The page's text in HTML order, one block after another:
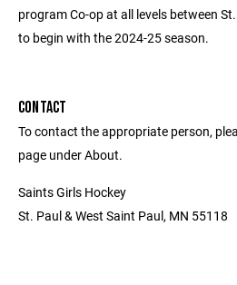
program Co-op at all levels between
to begin with the 2024-25 season.
CONTACT
To contact the appropriate person,
page under About.
Saints Girls Hockey
St. Paul & West Saint Paul, MN 55118